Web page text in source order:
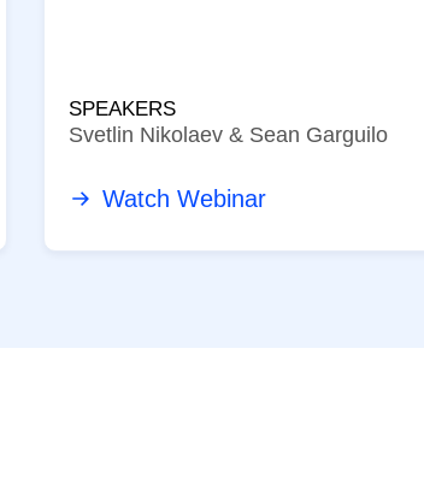
SPEAKERS
Svetlin Nikolaev & Sean Garguilo
Watch Webinar